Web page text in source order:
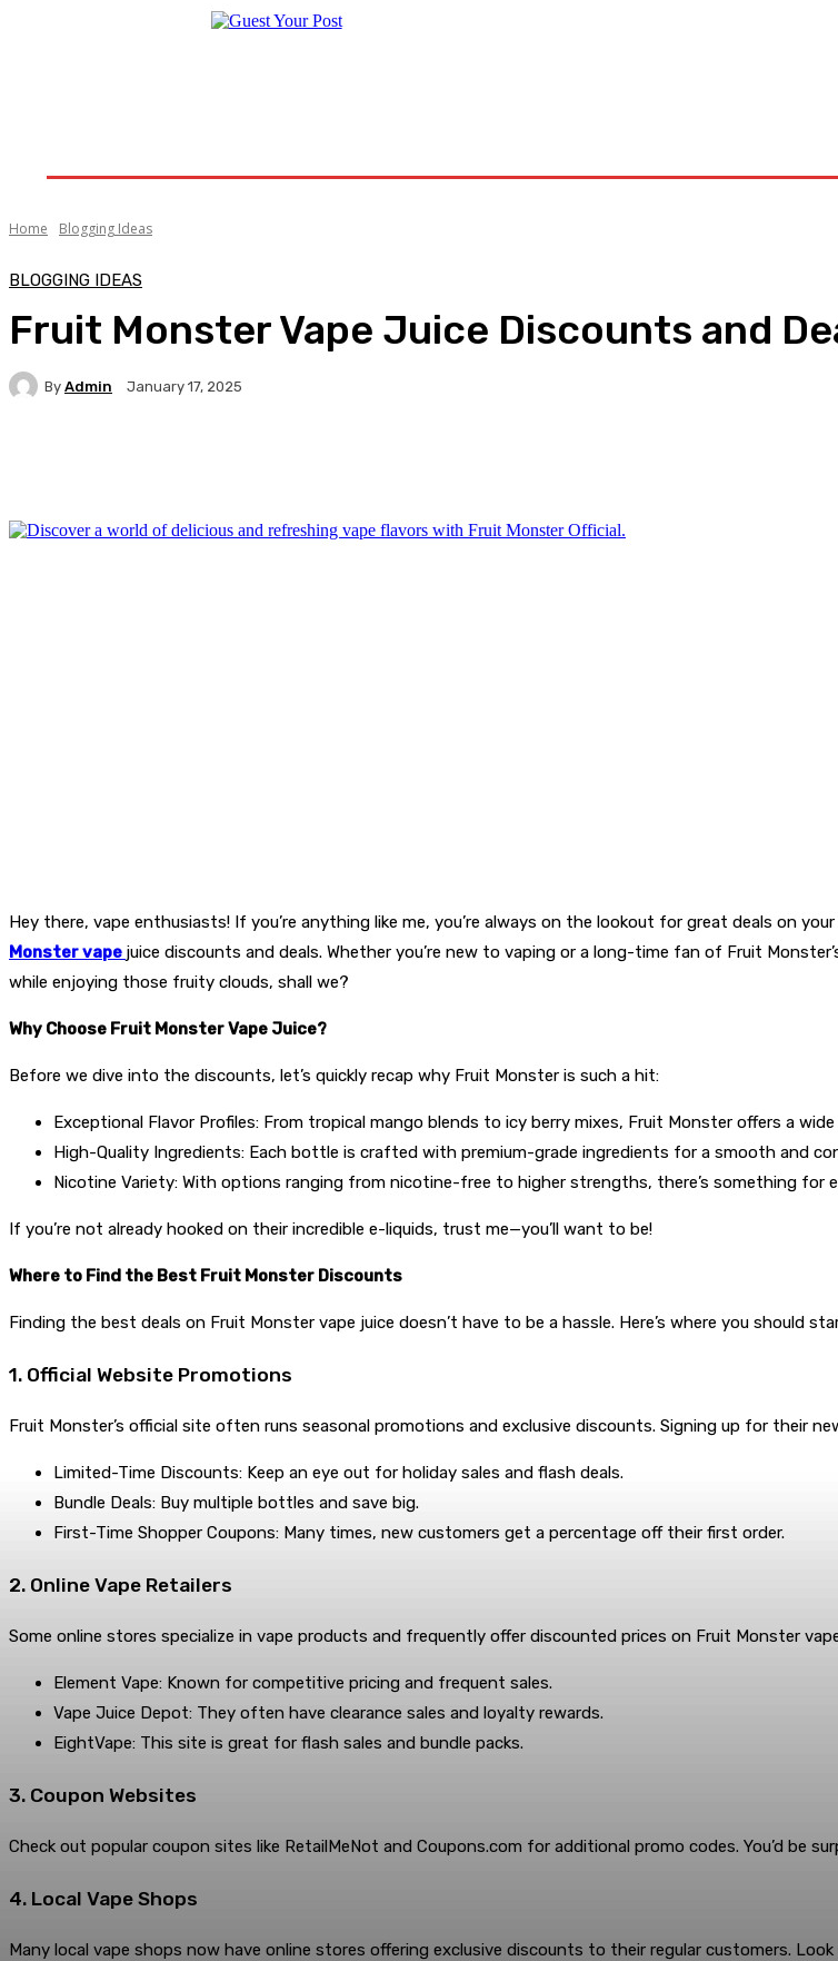
Home Blogging Ideas
BLOGGING IDEAS
Fruit Monster Vape Juice Discounts and
By Admin January 17, 2025
Hey there, vape enthusiasts! If you’re anything like me, you’re always on the lookout for great deals on
Monster vape juice discounts and deals. Whether you’re new to vaping or a long-time fan of Fruit
while enjoying those fruity clouds, shall we?
Why Choose Fruit Monster Vape Juice?
Before we dive into the discounts, let’s quickly recap why Fruit Monster is such a hit:
Exceptional Flavor Profiles: From tropical mango blends to icy berry mixes, Fruit Monster offers a
High-Quality Ingredients: Each bottle is crafted with premium-grade ingredients for a smooth and
Nicotine Variety: With options ranging from nicotine-free to higher strengths, there’s something for
If you’re not already hooked on their incredible e-liquids, trust me—you’ll want to be!
Where to Find the Best Fruit Monster Discounts
Finding the best deals on Fruit Monster vape juice doesn’t have to be a hassle. Here’s where you should
1. Official Website Promotions
Fruit Monster’s official site often runs seasonal promotions and exclusive discounts. Signing up for their
Limited-Time Discounts: Keep an eye out for holiday sales and flash deals.
Bundle Deals: Buy multiple bottles and save big.
First-Time Shopper Coupons: Many times, new customers get a percentage off their first order.
2. Online Vape Retailers
Some online stores specialize in vape products and frequently offer discounted prices on Fruit Monster
Element Vape: Known for competitive pricing and frequent sales.
Vape Juice Depot: They often have clearance sales and loyalty rewards.
EightVape: This site is great for flash sales and bundle packs.
3. Coupon Websites
Check out popular coupon sites like RetailMeNot and Coupons.com for additional promo codes. You’d be
4. Local Vape Shops
Many local vape shops now have online stores offering exclusive discounts to their regular customers.